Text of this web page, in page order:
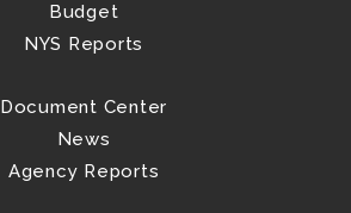
Budget
NYS Reports
Document Center
News
Agency Reports